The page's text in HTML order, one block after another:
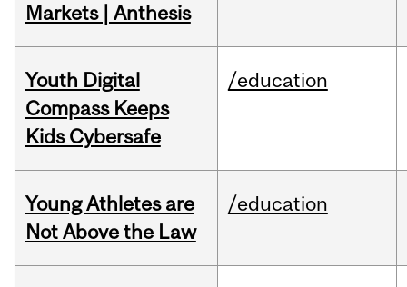
Markets | Anthesis
Youth Digital
Compass Keeps
Kids Cybersafe
/education
Young Athletes are
Not Above the Law
/education